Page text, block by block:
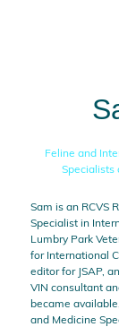
Feline and
Specialists
Sam is an RCVS
Specialist in
Lumbry Park
for International
editor for JSAP,
VIN consultant
became
and Medicine